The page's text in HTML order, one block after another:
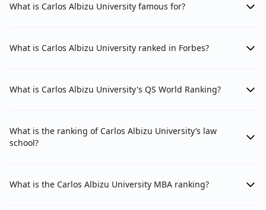
What is Carlos Albizu University famous for?
What is Carlos Albizu University ranked in Forbes?
What is Carlos Albizu University's QS World Ranking?
What is the ranking of Carlos Albizu University’s law
school?
What is the Carlos Albizu University MBA ranking?